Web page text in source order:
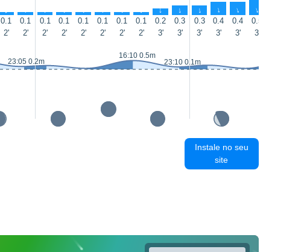
↑ ↑ ↑ ↑ ↑ ↑ ↑ ↑ ↑ ↑ ↑ ↑ ↑ ↑
0.1 0.1 0.1 0.1 0.1 0.1 0.1 0.1 0.2 0.3 0.3 0.4 0.4 0.5
2' 2' 2' 2' 2' 2' 2' 2' 3' 3' 3' 3' 3' 3'
23:05 0.2m
16:10 0.5m
23:10 0.1m
Instale no seu
site